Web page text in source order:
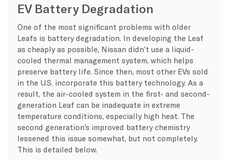
EV Battery Degradation
One of the most significant problems with older
Leafs is battery degradation. In developing the Leaf
as cheaply as possible, Nissan didn’t use a liquid-
cooled thermal management system, which helps
preserve battery life. Since then, most other EVs sold
in the U.S. incorporate this battery technology. As a
result, the air-cooled system in the first- and second-
generation Leaf can be inadequate in extreme
temperature conditions, especially high heat. The
second generation’s improved battery chemistry
lessened this issue somewhat, but not completely.
This is detailed below.